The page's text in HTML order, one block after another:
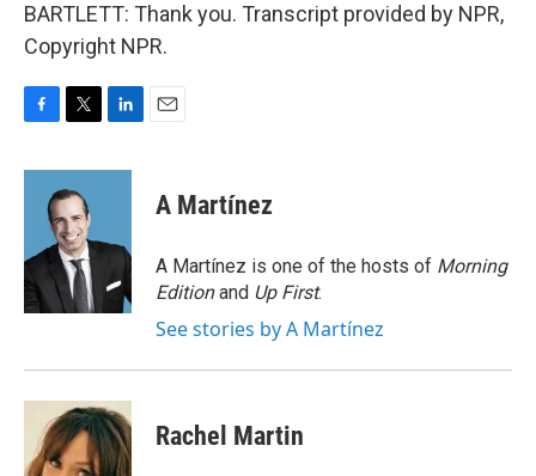
BARTLETT: Thank you. Transcript provided by NPR,
Copyright NPR.
c
o
k
i
t
t
e
r
n
d
n
A Martínez
A Martínez is one of the hosts of Morning
Editionand Up First.
See stories by A Martínez
Rachel Martin